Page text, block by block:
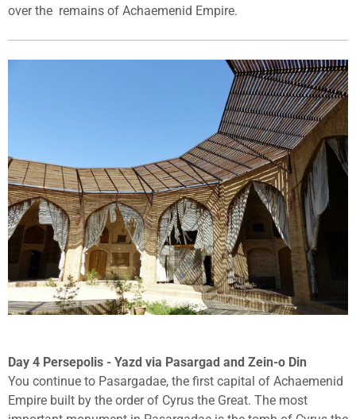
over the remains of Achaemenid Empire.
Day 4 Persepolis - Yazd via Pasargad and Zein-o Din
You continue to Pasargadae, the first capital of Achaemenid
Empire built by the order of Cyrus the Great. The most